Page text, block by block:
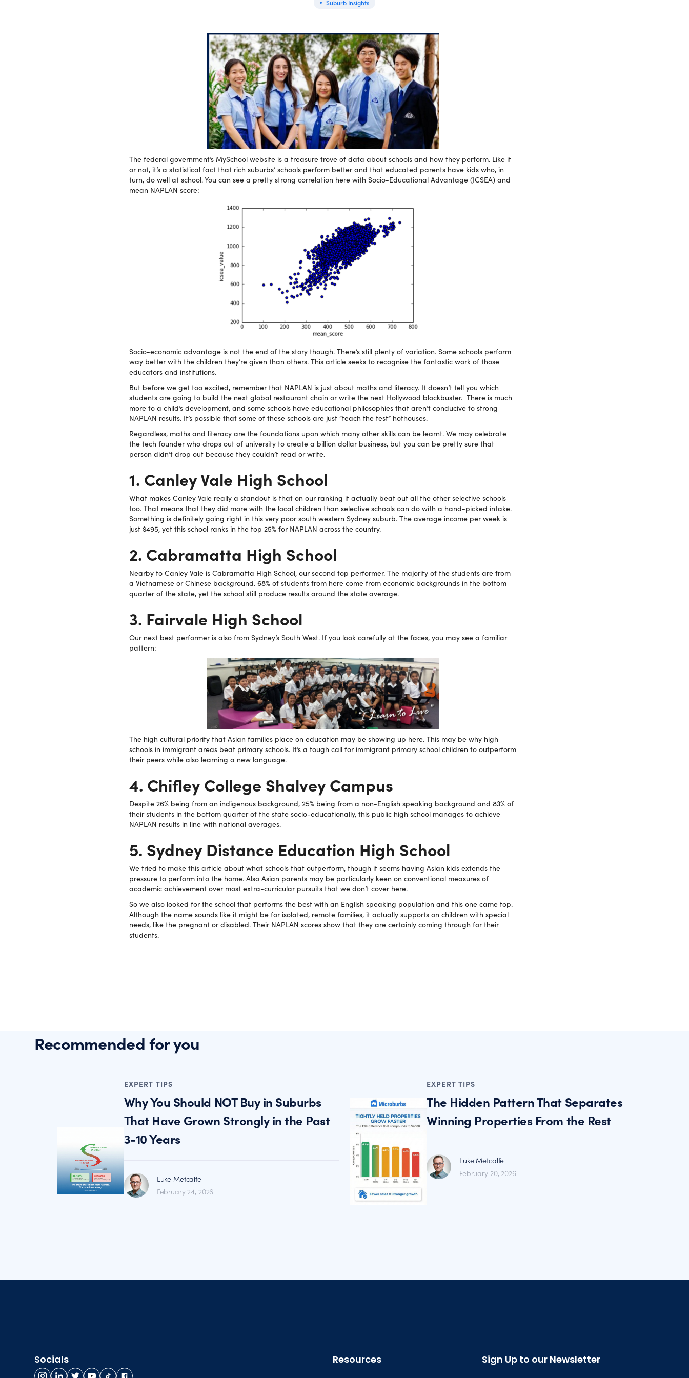
Suburb Insights
The federal government’s MySchool website is a treasure trove of data about schools and how they perform. Like it
or not, it’s a statistical fact that rich suburbs’ schools perform better and that educated parents have kids who, in
turn, do well at school. You can see a pretty strong correlation here with Socio-Educational Advantage (ICSEA) and
mean NAPLAN score:
Socio-economic advantage is not the end of the story though. There’s still plenty of variation. Some schools perform
way better with the children they’re given than others. This article seeks to recognise the fantastic work of those
educators and institutions.
But before we get too excited, remember that NAPLAN is just about maths and literacy. It doesn’t tell you which
students are going to build the next global restaurant chain or write the next Hollywood blockbuster. There is much
more to a child’s development, and some schools have educational philosophies that aren’t conducive to strong
NAPLAN results. It’s possible that some of these schools are just “teach the test” hothouses.
Regardless, maths and literacy are the foundations upon which many other skills can be learnt. We may celebrate
the tech founder who drops out of university to create a billion dollar business, but you can be pretty sure that
person didn’t drop out because they couldn’t read or write.
1. Canley Vale High School
What makes Canley Vale really a standout is that on our ranking it actually beat out all the other selective schools
too. That means that they did more with the local children than selective schools can do with a hand-picked intake.
Something is definitely going right in this very poor south western Sydney suburb. The average income per week is
just $495, yet this school ranks in the top 25% for NAPLAN across the country.
2. Cabramatta High School
Nearby to Canley Vale is Cabramatta High School, our second top performer. The majority of the students are from
a Vietnamese or Chinese background. 68% of students from here come from economic backgrounds in the bottom
quarter of the state, yet the school still produce results around the state average.
3. Fairvale High School
Our next best performer is also from Sydney’s South West. If you look carefully at the faces, you may see a familiar
pattern:
The high cultural priority that Asian families place on education may be showing up here. This may be why high
schools in immigrant areas beat primary schools. It’s a tough call for immigrant primary school children to outperform
their peers while also learning a new language.
4. Chifley College Shalvey Campus
Despite 26% being from an indigenous background, 25% being from a non-English speaking background and 83% of
their students in the bottom quarter of the state socio-educationally, this public high school manages to achieve
NAPLAN results in line with national averages.
5. Sydney Distance Education High School
We tried to make this article about what schools that outperform, though it seems having Asian kids extends the
pressure to perform into the home. Also Asian parents may be particularly keen on conventional measures of
academic achievement over most extra-curricular pursuits that we don’t cover here.
So we also looked for the school that performs the best with an English speaking population and this one came top.
Although the name sounds like it might be for isolated, remote families, it actually supports on children with special
needs, like the pregnant or disabled. Their NAPLAN scores show that they are certainly coming through for their
students.
Recommended for you
EXPERT TIPS
Why You Should NOT Buy in Suburbs
That Have Grown Strongly in the Past
3-10 Years
Luke Metcalfe
February 24, 2026
EXPERT TIPS
The Hidden Pattern That Separates
Winning Properties From the Rest
Luke Metcalfe
February 20, 2026
Socials Resources Sign Up to our Newsletter